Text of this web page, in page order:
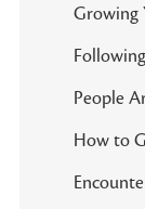
Growing
People
How to